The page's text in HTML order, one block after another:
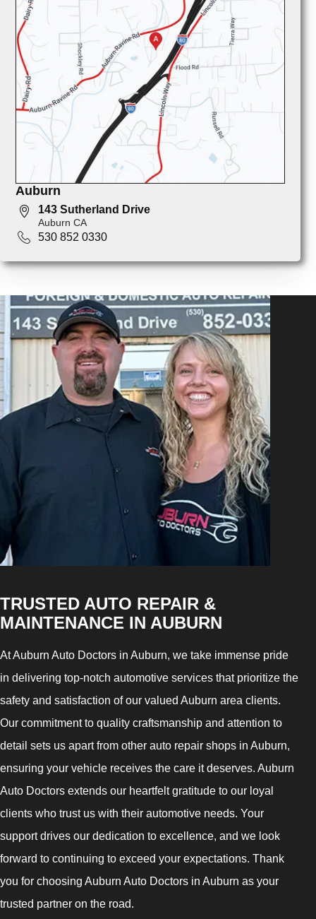
Auburn
143 Sutherland Drive
Auburn CA
530 852 0330
TRUSTED AUTO REPAIR &
MAINTENANCE IN AUBURN
At Auburn Auto Doctors in Auburn, we take immense pride
in delivering top-notch automotive services that prioritize the
safety and satisfaction of our valued Auburn area clients.
Our commitment to quality craftsmanship and attention to
detail sets us apart from other auto repair shops in Auburn,
ensuring your vehicle receives the care it deserves. Auburn
Auto Doctors extends our heartfelt gratitude to our loyal
clients who trust us with their automotive needs. Your
support drives our dedication to excellence, and we look
forward to continuing to exceed your expectations. Thank
you for choosing Auburn Auto Doctors in Auburn as your
trusted partner on the road.